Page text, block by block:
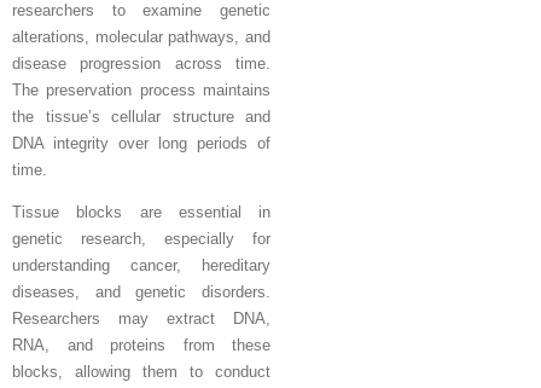
researchers to examine genetic
alterations, molecular pathways, and
disease progression across time.
The preservation process maintains
the tissue’s cellular structure and
DNA integrity over long periods of
time.
Tissue blocks are essential in
genetic research, especially for
understanding cancer, hereditary
diseases, and genetic disorders.
Researchers may extract DNA,
RNA, and proteins from these
blocks, allowing them to conduct